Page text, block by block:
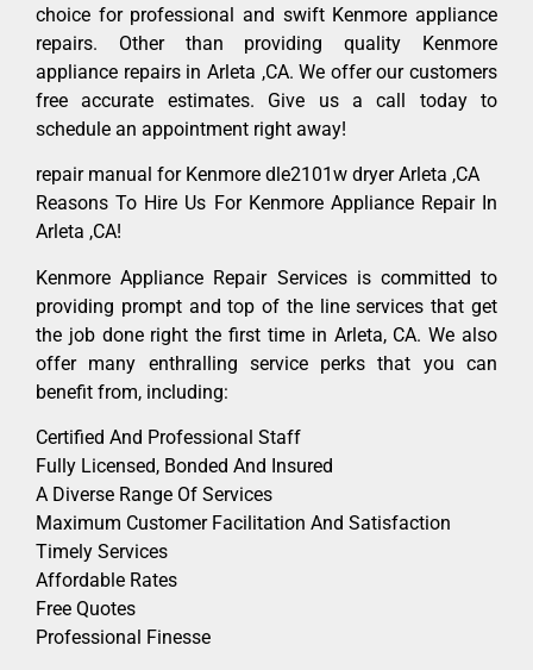
choice for professional and swift Kenmore appliance
repairs. Other than providing quality Kenmore
appliance repairs in Arleta ,CA. We offer our customers
free accurate estimates. Give us a call today to
schedule an appointment right away!
repair manual for Kenmore dle2101w dryer Arleta ,CA
Reasons To Hire Us For Kenmore Appliance Repair In
Arleta ,CA!
Kenmore Appliance Repair Services is committed to
providing prompt and top of the line services that get
the job done right the first time in Arleta, CA. We also
offer many enthralling service perks that you can
benefit from, including:
Certified And Professional Staff
Fully Licensed, Bonded And Insured
A Diverse Range Of Services
Maximum Customer Facilitation And Satisfaction
Timely Services
Affordable Rates
Free Quotes
Professional Finesse